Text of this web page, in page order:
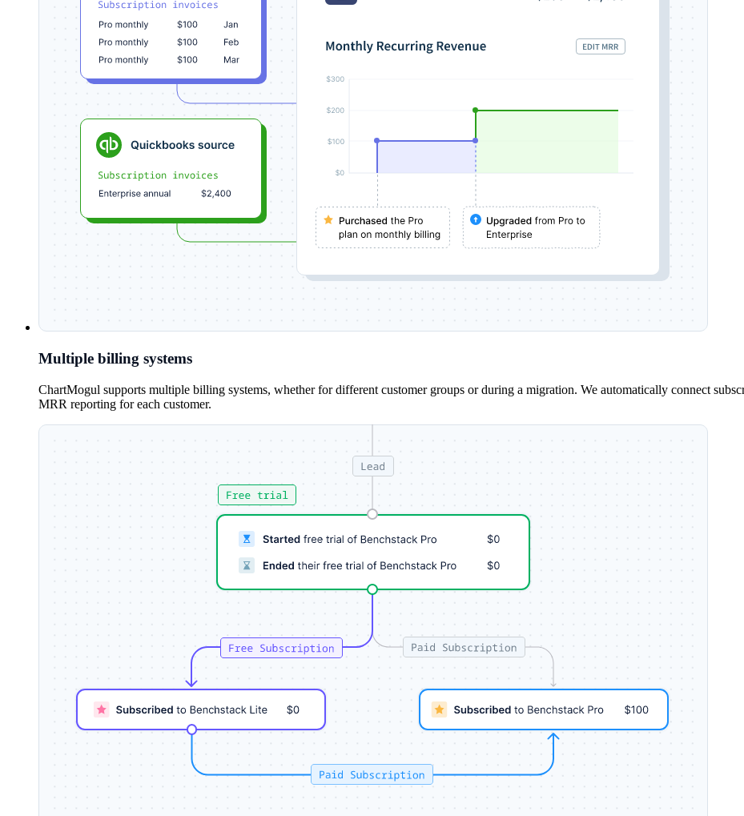
Multiple billing systems
ChartMogul supports multiple billing systems, whether for different customer groups or during a migration. We automatically connect
MRR reporting for each customer.